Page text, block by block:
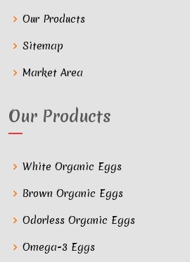
Our Products
Sitemap
Market Area
Our Products
White Organic Eggs
Brown Organic Eggs
Odorless Organic Eggs
Omega-3 Eggs